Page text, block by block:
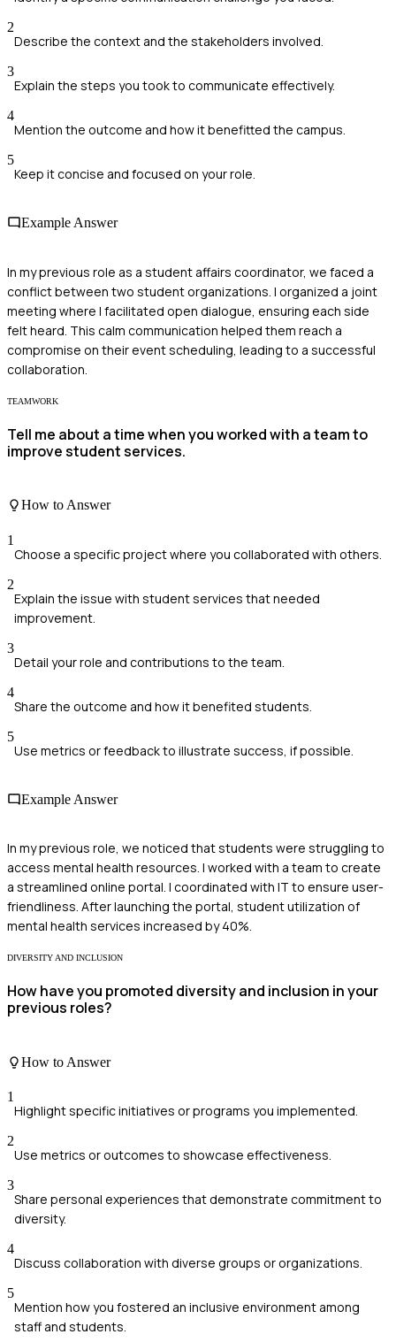
2
Describe the context and the stakeholders involved.
3
Explain the steps you took to communicate effectively.
4
Mention the outcome and how it benefitted the campus.
5
Keep it concise and focused on your role.
Example Answer
In my previous role as a student affairs coordinator, we faced a
conflict between two student organizations. I organized a joint
meeting where I facilitated open dialogue, ensuring each side
felt heard. This calm communication helped them reach a
compromise on their event scheduling, leading to a successful
collaboration.
TEAMWORK
Tell me about a time when you worked with a team to
improve student services.
How to Answer
1
Choose a specific project where you collaborated with others.
2
Explain the issue with student services that needed
improvement.
3
Detail your role and contributions to the team.
4
Share the outcome and how it benefited students.
5
Use metrics or feedback to illustrate success, if possible.
Example Answer
In my previous role, we noticed that students were struggling to
access mental health resources. I worked with a team to create
a streamlined online portal. I coordinated with IT to ensure user-
friendliness. After launching the portal, student utilization of
mental health services increased by 40%.
DIVERSITY AND INCLUSION
How have you promoted diversity and inclusion in your
previous roles?
How to Answer
1
Highlight specific initiatives or programs you implemented.
2
Use metrics or outcomes to showcase effectiveness.
3
Share personal experiences that demonstrate commitment to
diversity.
4
Discuss collaboration with diverse groups or organizations.
5
Mention how you fostered an inclusive environment among
staff and students.